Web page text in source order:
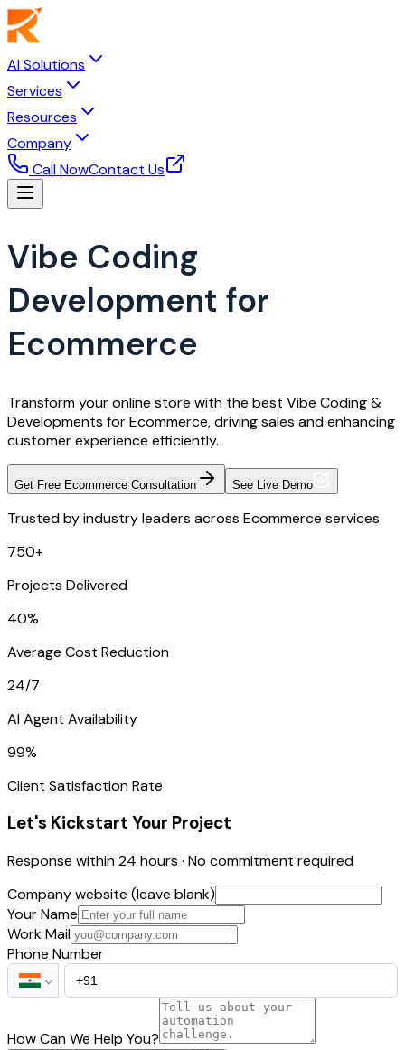
AI Solutions
Services
Resources
Company
Call NowContact Us
Vibe Coding
Development for
Ecommerce
Transform your online store with the best Vibe Coding &
Developments for Ecommerce, driving sales and enhancing
customer experience efficiently.
Get Free Ecommerce Consultation See Live Demo
Trusted by industry leaders across Ecommerce services
750+
Projects Delivered
40%
Average Cost Reduction
24/7
AI Agent Availability
99%
Client Satisfaction Rate
Let's Kickstart Your Project
Response within 24 hours · No commitment required
Company website (leave blank)
Your Name
Work Mail
Phone Number
How Can We Help You?